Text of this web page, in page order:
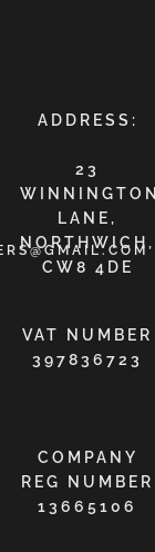
ADDRESS:
23
WINNINGTON
LANE,
NORTHWICH,
CW8 4DE
VAT NUMBER
397836723
COMPANY
REG NUMBER
13665106